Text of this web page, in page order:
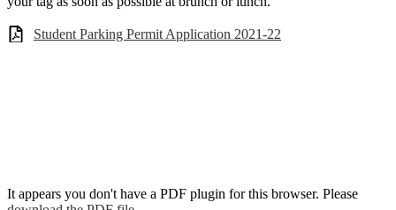
Student Parking Permit Application 2021-22
It appears you don't have a PDF plugin for this browser. Please